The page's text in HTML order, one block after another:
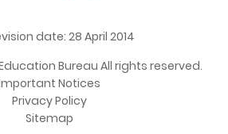
date: 28 April 2014
Bureau All rights reserved.
Notices
Privacy Policy
Sitemap